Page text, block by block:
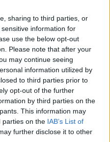
sharing to third parties, or
information for
use the below opt-out
Please note that after your
may continue seeing
information utilized by
to third parties prior to
opt-out of the further
by third parties on the
This information may
parties on the IAB’s List of
further disclose it to other
nave ubicada en el
en ruinas y cuyo camino
casi desaparecido.
y
cuantas hay en término
Situada en el alto
de 602 m de cota, a
Hay quien relaciona su